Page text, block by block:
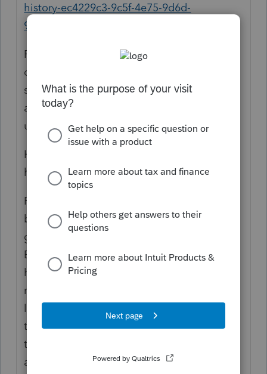
history-ec4229c3-9c5f-4e75-9d6d-
9025ab70fcce
ProSeries engine team cannot fix this issue
or offer more than what has been
suggested. It has to be a fix from Microsoft
and it has been done. It is provided in
update 22H2.
Here are the details about this issue that
haven't been previously posted.
ProSeries uses a large memory space
because all the various Fed and State forms
get loaded in memory upon startup.
Because it uses a large memory space (to
handle a robust calc engine to perform the
many automated calcs you use), It requires
larger than a 2gig memory space which was
typical for a 32bit application. We made
that change a few years ago to
accommodate. So, we at the ProSeries